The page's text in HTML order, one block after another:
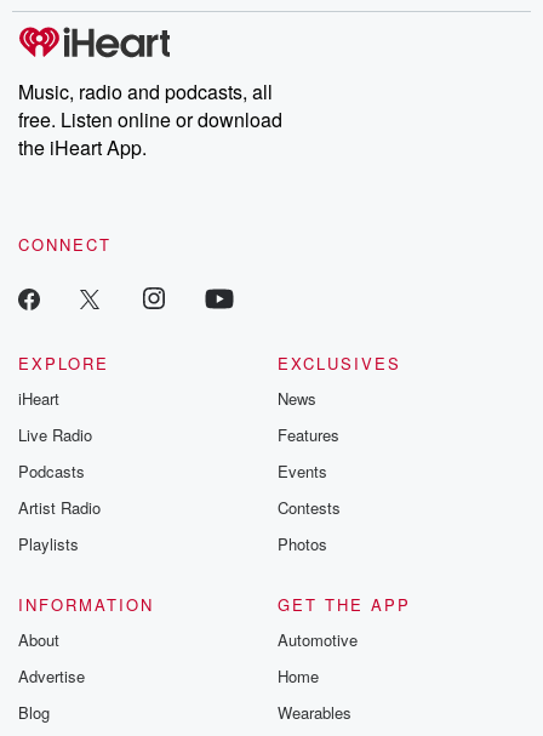
Music, radio and podcasts, all
free. Listen online or download
the iHeart App.
CONNECT
EXPLORE
iHeart
Live Radio
Podcasts
Artist Radio
Playlists
EXCLUSIVES
News
Features
Events
Contests
Photos
INFORMATION
About
Advertise
Blog
GET THE APP
Automotive
Home
Wearables